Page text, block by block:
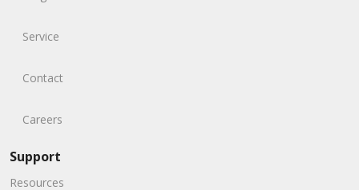
Service
Contact
Careers
Support
Resources